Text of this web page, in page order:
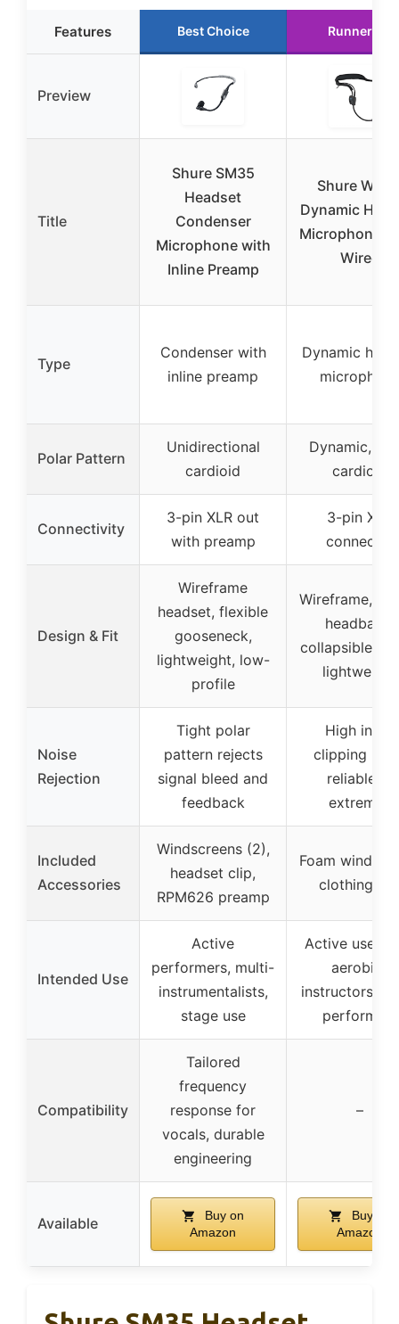
Features Best Choice Runner Up
Preview
Title
Shure SM35
Headset
Condenser
Microphone with
Inline Preamp
Shure
Dynamic
Microphone,
Wired
Type
Condenser with
inline preamp
Dynamic
microphone
Polar Pattern
Unidirectional
cardioid
Dynamic,
cardioid
Connectivity
3-pin XLR out
with preamp
3-pin XLR
connector
Design & Fit
Wireframe
headset, flexible
gooseneck,
lightweight, low-
profile
Wireframe,
headband,
collapsible
lightweight
Noise
Rejection
Tight polar
pattern rejects
signal bleed and
feedback
High input
clipping
reliable at
extremes
Included
Accessories
Windscreens (2),
headset clip,
RPM626 preamp
Foam
clothing
Intended Use
Active
performers, multi-
instrumentalists,
stage use
Active users
aerobics
instructors,
performers
Compatibility
Tailored
frequency
response for
vocals, durable
engineering
–
Available
Buy on
Amazon
Buy on
Amazon